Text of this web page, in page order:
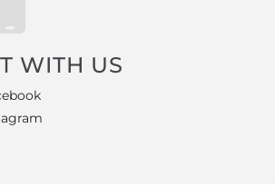
WITH US